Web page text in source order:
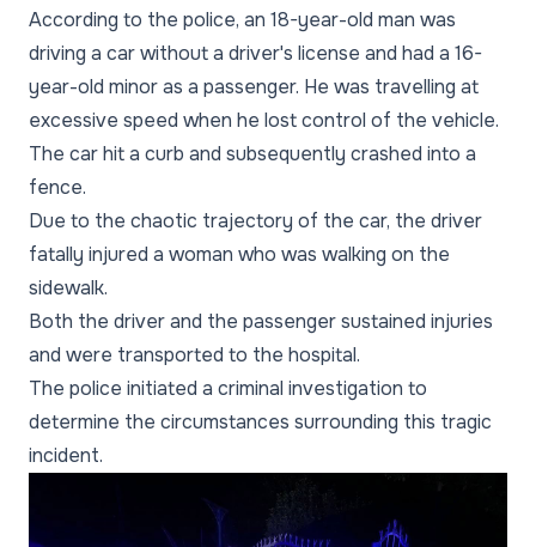
According to the police, an 18-year-old man was
driving a car without a driver's license and had a 16-
year-old minor as a passenger. He was travelling at
excessive speed when he lost control of the vehicle.
The car hit a curb and subsequently crashed into a
fence.
Due to the chaotic trajectory of the car, the driver
fatally injured a woman who was walking on the
sidewalk.
Both the driver and the passenger sustained injuries
and were transported to the hospital.
The police initiated a criminal investigation to
determine the circumstances surrounding this tragic
incident.